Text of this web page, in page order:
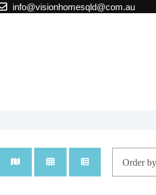
info@visionhomesqld@com.au